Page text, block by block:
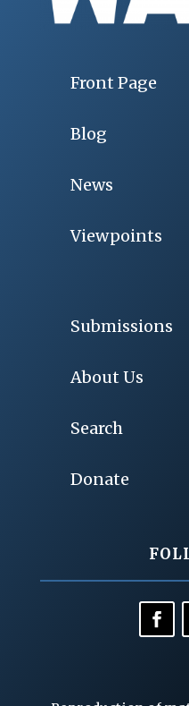
Front Page
Blog
News
Viewpoints
Submissions
About Us
Search
Donate